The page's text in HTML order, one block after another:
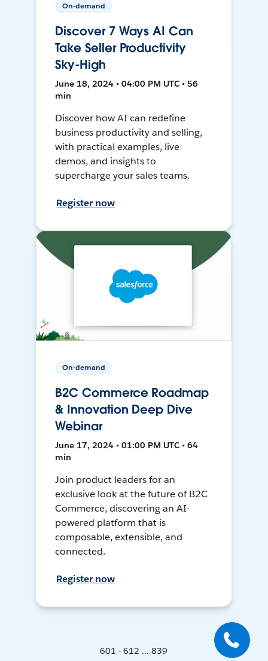
On-demand
Discover 7 Ways AI Can
Take Seller Productivity
Sky-High
June 18, 2024 • 04:00 PM UTC • 56
min
Discover how AI can redefine
business productivity and selling,
with practical examples, live
demos, and insights to
supercharge your sales teams.
Register now
On-demand
B2C Commerce Roadmap
& Innovation Deep Dive
Webinar
June 17, 2024 • 01:00 PM UTC • 64
min
Join product leaders for an
exclusive look at the future of B2C
Commerce, discovering an AI-
powered platform that is
composable, extensible, and
connected.
Register now
601 - 612 ... 839